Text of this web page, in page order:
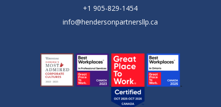
+1 905-829-1454
info@hendersonpartnersllp.ca